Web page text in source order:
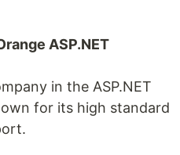
ASP.NET
in the ASP.NET
for its high standard